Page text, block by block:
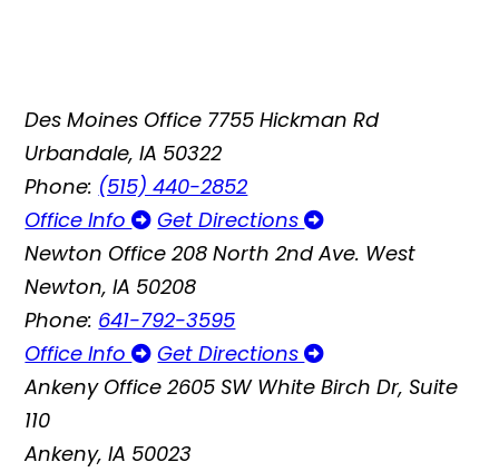
Des Moines Office 7755 Hickman Rd
Urbandale, IA 50322
Phone: (515) 440-2852
Office Info
Get Directions
Newton Office 208 North 2nd Ave. West
Newton, IA 50208
Phone: 641-792-3595
Office Info
Get Directions
Ankeny Office 2605 SW White Birch Dr, Suite
110
Ankeny, IA 50023